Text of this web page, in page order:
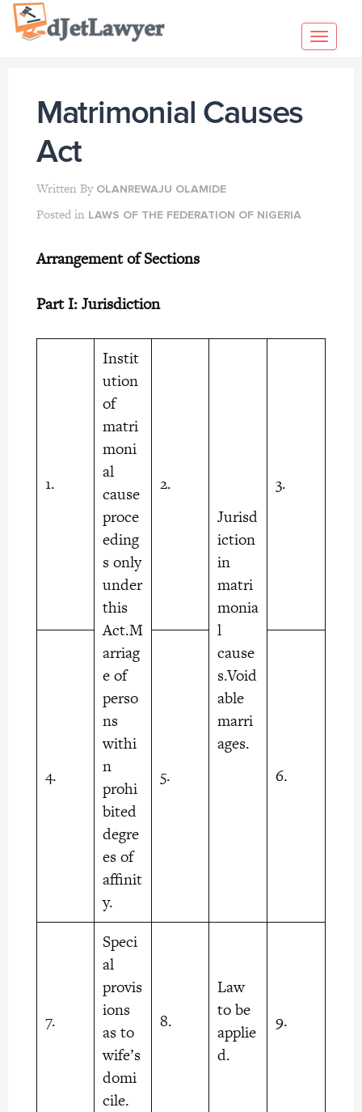
Skip
Matrimonial Causes
Act
Written By OLANREWAJU OLAMIDE
Posted in LAWS OF THE FEDERATION OF NIGERIA
Arrangement of Sections
Part I: Jurisdiction
1.
Instit
ution
of
matri
moni
al
cause
proce
eding
s only
under
this
Act.M
arriag
e of
perso
ns
withi
n
prohi
bited
degre
es of
affinit
y.
2.
Jurisd
iction
in
matri
monia
l
cause
s.Void
able
marri
ages.
3.
4. 5. 6.
7.
Speci
al
provis
ions
as to
wife’s
domi
cile.
8.
Law
to be
applie
d.
9.